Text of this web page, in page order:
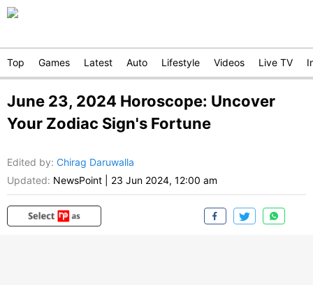
Top Games Latest Auto Lifestyle Videos Live TV
June 23, 2024 Horoscope: Uncover
Your Zodiac Sign's Fortune
Edited by: Chirag Daruwalla
Updated: NewsPoint 23 Jun 2024, 12:00 am